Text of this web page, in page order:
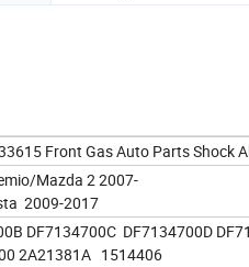
Front Gas Auto Parts Shock
Mazda 2 2007-
2009-2017
DF7134700C DF7134700D
2A21381A 1514406